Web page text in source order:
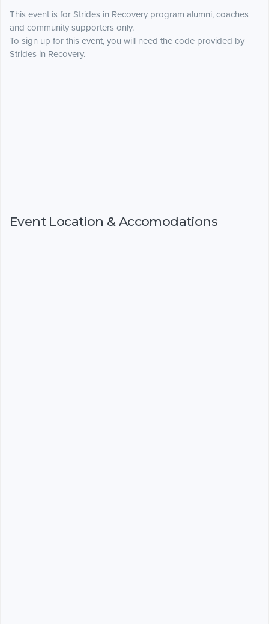
This event is for Strides in Recovery program alumni, coaches
and community supporters only.
To sign up for this event, you will need the code provided by
Strides in Recovery.
Event Location & Accomodations